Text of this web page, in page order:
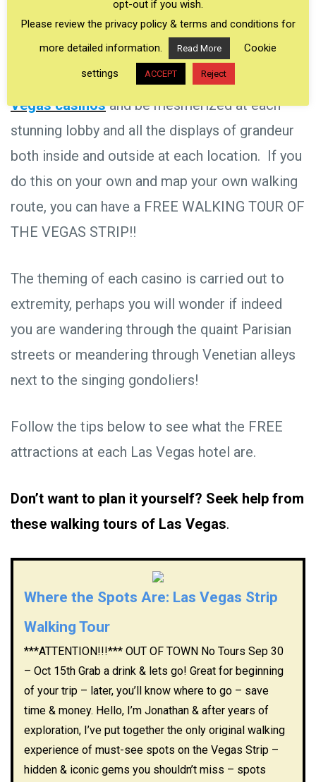
signs, and colorful backdrops —and all FREE TO
VIEW!
Arrange your own
walking tour of the Las
Vegas casinosand be mesmerized at each
stunning lobby and all the displays of grandeur
both inside and outside at each location. If you
do this on your own and map your own walking
route, you can have a FREE WALKING TOUR OF
THE VEGAS STRIP!!
The theming of each casino is carried out to
extremity, perhaps you will wonder if indeed
you are wandering through the quaint Parisian
streets or meandering through Venetian alleys
next to the singing gondoliers!
Follow the tips below to see what the FREE
attractions at each Las Vegas hotel are.
Don’t want to plan it yourself? Seek help from
these walking tours of Las Vegas.
Where the Spots Are: Las Vegas Strip
Walking Tour
***ATTENTION!!!*** OUT OF TOWN No Tours Sep 30
– Oct 15th Grab a drink & lets go! Great for beginning
of your trip – later, you’ll know where to go – save
time & money. Hello, I’m Jonathan & after years of
exploration, I’ve put together the only original walking
experience of must-see spots on the Vegas Strip –
hidden & iconic gems you shouldn’t miss – spots
opt-out if you wish.
Please review the privacy policy & terms and conditions for
more detailed information.
Read More
Cookie
settings
ACCEPT Reject